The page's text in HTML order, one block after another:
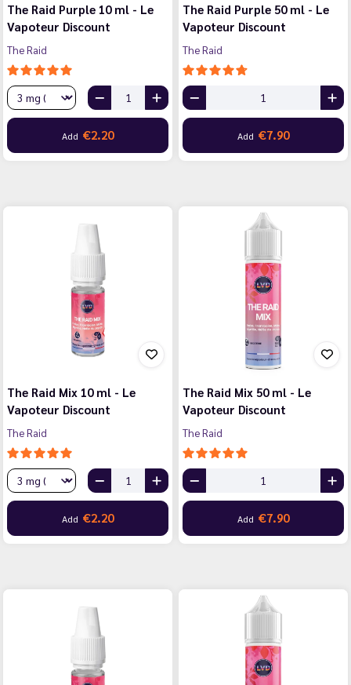
The Raid Purple 10 ml - Le
Vapoteur Discount
The Raid
Add €2.20
The Raid Purple 50 ml - Le
Vapoteur Discount
The Raid
Add €7.90
The Raid Mix 10 ml - Le
Vapoteur Discount
The Raid
Add €2.20
The Raid Mix 50 ml - Le
Vapoteur Discount
The Raid
Add €7.90